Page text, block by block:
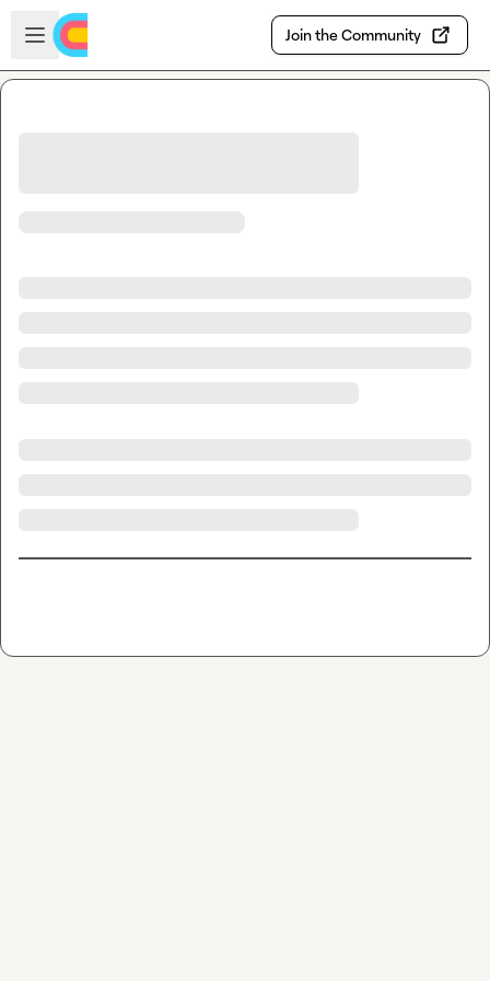
Skip to main content
Open sidebar
Join the Community